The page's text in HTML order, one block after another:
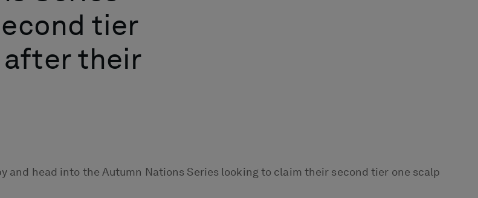
tier
after their
and head into the Autumn Nations Series looking to claim their second tier one scalp